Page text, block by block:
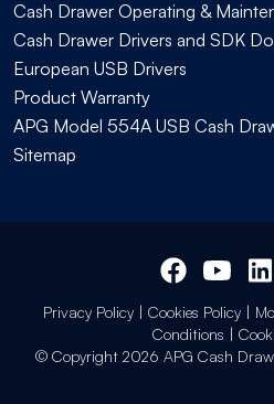
Cash Drawer Operating &
Cash Drawer Drivers and SDK
European USB Drivers
Product Warranty
APG Model 554A USB Cash
Sitemap
Privacy Policy| Cookies Policy|
Conditions |
© Copyright 2026 APG Cash